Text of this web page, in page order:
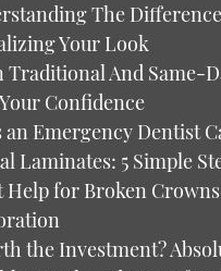
The
Your Look
And Same-
Confidence
Emergency Dentist
Laminates: 5 Simple
Help for Broken Crowns
the Investment?